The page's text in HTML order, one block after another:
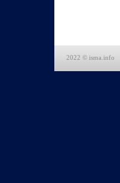
2022 © isma.info